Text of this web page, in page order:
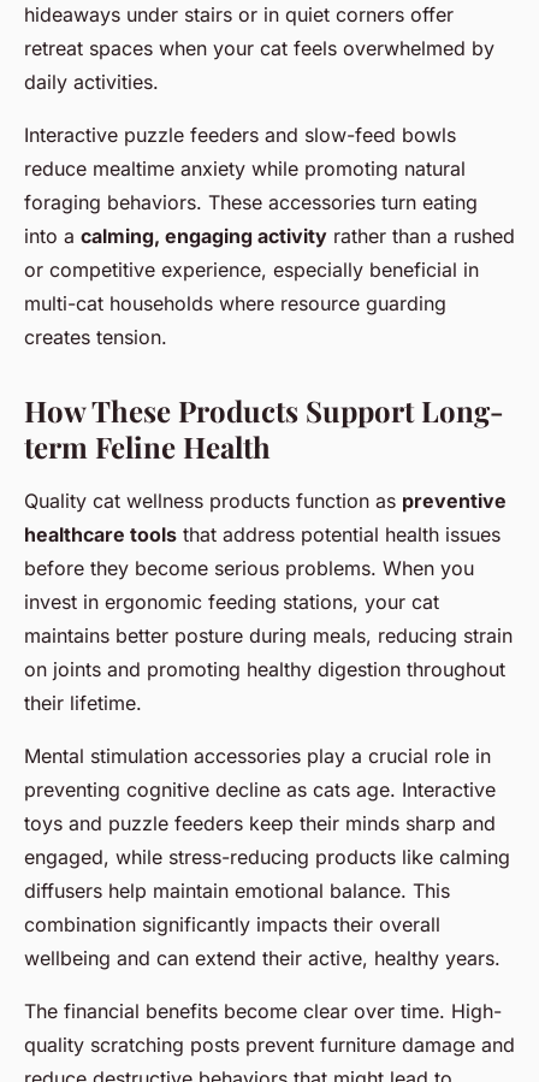
hideaways under stairs or in quiet corners offer
retreat spaces when your cat feels overwhelmed by
daily activities.
Interactive puzzle feeders and slow-feed bowls
reduce mealtime anxiety while promoting natural
foraging behaviors. These accessories turn eating
into a calming, engaging activity rather than a rushed
or competitive experience, especially beneficial in
multi-cat households where resource guarding
creates tension.
How These Products Support Long-
term Feline Health
Quality cat wellness products function as preventive
healthcare tools that address potential health issues
before they become serious problems. When you
invest in ergonomic feeding stations, your cat
maintains better posture during meals, reducing strain
on joints and promoting healthy digestion throughout
their lifetime.
Mental stimulation accessories play a crucial role in
preventing cognitive decline as cats age. Interactive
toys and puzzle feeders keep their minds sharp and
engaged, while stress-reducing products like calming
diffusers help maintain emotional balance. This
combination significantly impacts their overall
wellbeing and can extend their active, healthy years.
The financial benefits become clear over time. High-
quality scratching posts prevent furniture damage and